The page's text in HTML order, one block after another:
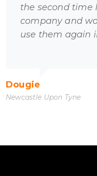
the second time
company and
use them again
Dougie
Newcastle Upon Tyne